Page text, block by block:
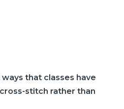
that classes have
stitch rather than